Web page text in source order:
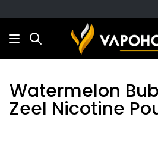
Search
Watermelon
Zeel Nicotine